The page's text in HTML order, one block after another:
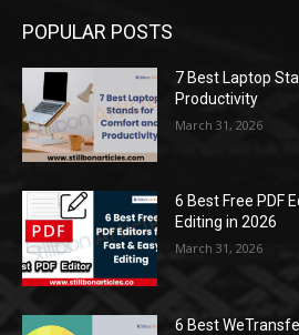
POPULAR POSTS
7 Best Laptop
Productivity
March 31, 2026
6 Best Free PDF
Editing in 2026
March 31, 2026
6 Best